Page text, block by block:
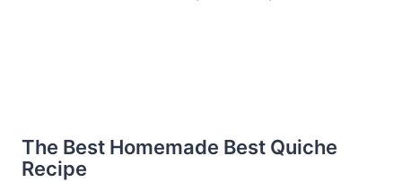
The Best Homemade Best Quiche
Recipe